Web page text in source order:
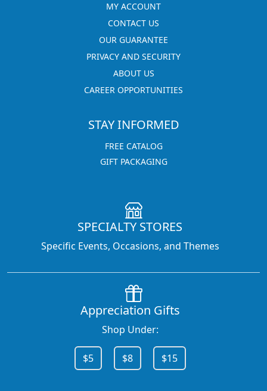
MY ACCOUNT
CONTACT US
OUR GUARANTEE
PRIVACY AND SECURITY
ABOUT US
CAREER OPPORTUNITIES
STAY INFORMED
FREE CATALOG
GIFT PACKAGING
SPECIALTY STORES
Specific Events, Occasions, and Themes
Appreciation Gifts
Shop Under:
$5 $8 $15